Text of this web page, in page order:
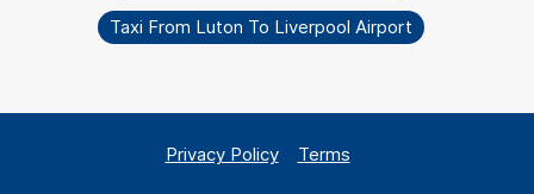
Taxi From Luton To Liverpool Airport
Privacy Policy Terms